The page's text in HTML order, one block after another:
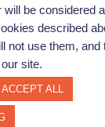
the
the
will be considered
described
not use them, and
site.
ACCEPT ALL